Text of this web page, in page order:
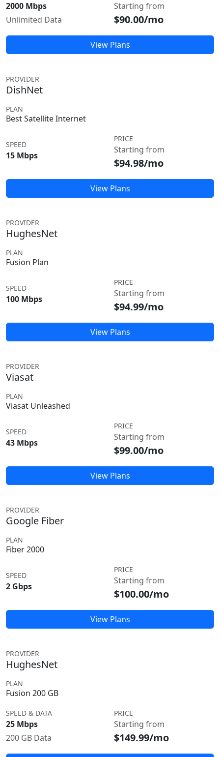
2000 Mbps
Unlimited Data
Starting from
$90.00/mo
View Plans
PROVIDER
DishNet
PLAN
Best Satellite Internet
SPEED
15 Mbps
PRICE
Starting from
$94.98/mo
View Plans
PROVIDER
HughesNet
PLAN
Fusion Plan
SPEED
100 Mbps
PRICE
Starting from
$94.99/mo
View Plans
PROVIDER
Viasat
PLAN
Viasat Unleashed
SPEED
43 Mbps
PRICE
Starting from
$99.00/mo
View Plans
PROVIDER
Google Fiber
PLAN
Fiber 2000
SPEED
2 Gbps
PRICE
Starting from
$100.00/mo
View Plans
PROVIDER
HughesNet
PLAN
Fusion 200 GB
SPEED & DATA
25 Mbps
200 GB Data
PRICE
Starting from
$149.99/mo